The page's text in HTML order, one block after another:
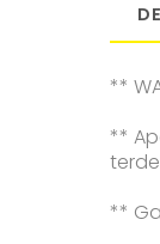
**
**
**